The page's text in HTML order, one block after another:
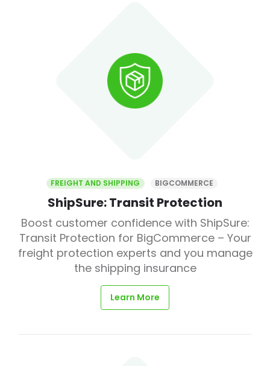
FREIGHT AND SHIPPING BIGCOMMERCE
ShipSure: Transit Protection
Boost customer confidence with ShipSure:
Transit Protection for BigCommerce – Your
freight protection experts and you manage
the shipping insurance
Learn More